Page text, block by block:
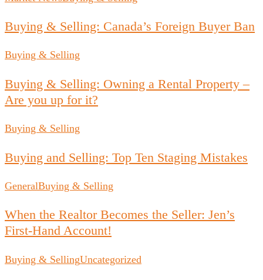
Buying & Selling: Canada’s Foreign Buyer Ban
Buying & Selling
Buying & Selling: Owning a Rental Property –
Are you up for it?
Buying & Selling
Buying and Selling: Top Ten Staging Mistakes
GeneralBuying & Selling
When the Realtor Becomes the Seller: Jen’s
First-Hand Account!
Buying & SellingUncategorized